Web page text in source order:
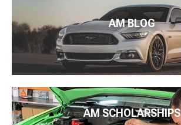
AM BLOG
AM SCHOLARSHIPS